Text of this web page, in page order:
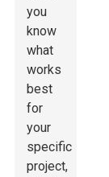
you
know
what
works
best
for
your
specific
project,